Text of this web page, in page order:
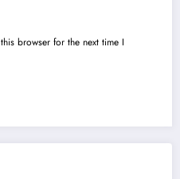
browser for the next time I